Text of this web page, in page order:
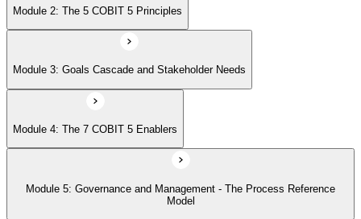
Module 6: Implementation Approach and COBIT 5 Foundation Exam
Prep
Module 2: The 5 COBIT 5 Principles
Module 3: Goals Cascade and Stakeholder Needs
Module 4: The 7 COBIT 5 Enablers
Module 5: Governance and Management - The Process Reference
Model